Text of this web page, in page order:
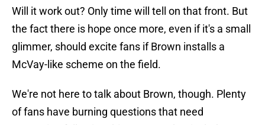
Will it work out? Only time will tell on that front. But
the fact there is hope once more, even if it's a small
glimmer, should excite fans if Brown installs a
McVay-like scheme on the field.
We're not here to talk about Brown, though. Plenty
of fans have burning questions that need